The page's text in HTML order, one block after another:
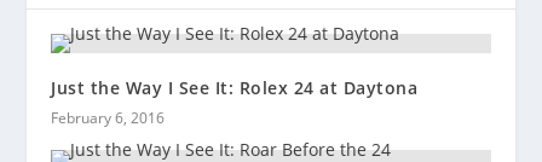
Just the Way I See It: Rolex 24 at Daytona
February 6, 2016